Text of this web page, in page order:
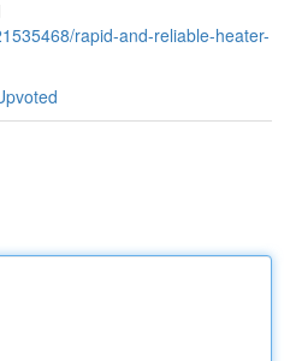
rapid-and-reliable-heater-